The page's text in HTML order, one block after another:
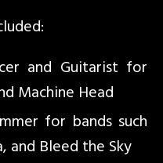
and Guitarist for
Machine Head
for bands such
and Bleed the Sky